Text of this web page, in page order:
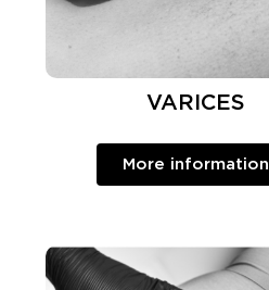
VARICES
More information